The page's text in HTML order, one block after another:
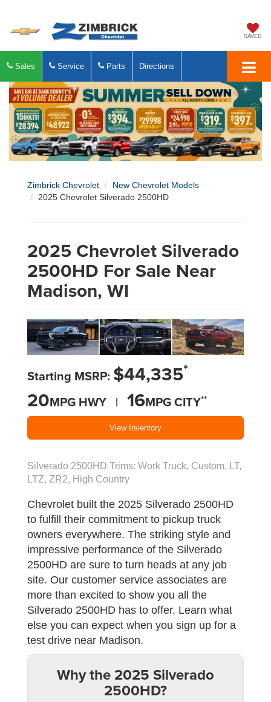
SAVED
Sales Service Parts Directions
Zimbrick Chevrolet
New Chevrolet Models
2025 Chevrolet Silverado 2500HD
2025 Chevrolet Silverado
2500HD For Sale Near
Madison, WI
Starting MSRP: $44,335*
20MPG HWY | 16MPG CITY**
View Inventory
Silverado 2500HD Trims: Work Truck, Custom, LT,
LTZ, ZR2, High Country
Chevrolet built the 2025 Silverado 2500HD
to fulfill their commitment to pickup truck
owners everywhere. The striking style and
impressive performance of the Silverado
2500HD are sure to turn heads at any job
site. Our customer service associates are
more than excited to show you all the
Silverado 2500HD has to offer. Learn what
else you can expect when you sign up for a
test drive near Madison.
Why the 2025 Silverado
2500HD?